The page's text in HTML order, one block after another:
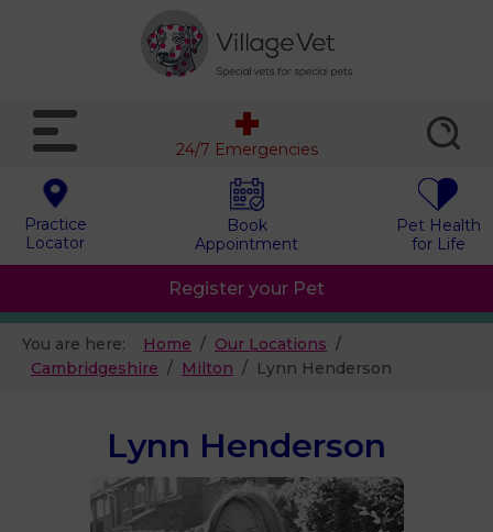
Practice
Locator
Book
Appointment
Pet Health
for Life
24/7 Emergencies
Register your Pet
You are here: Home
Our Locations
Cambridgeshire
Milton Lynn Henderson
Lynn Henderson